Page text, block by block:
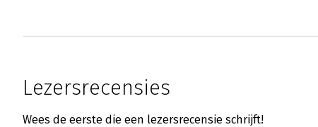
Lezersrecensies
Wees de eerste die een lezersrecensie schrijft!